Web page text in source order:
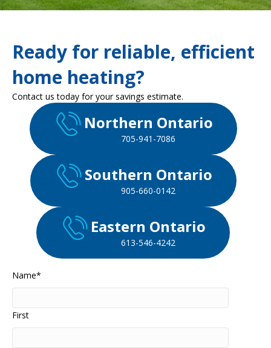
Ready for reliable, efficient
home heating?
Contact us today for your savings estimate.
Northern Ontario
705-941-7086
Southern Ontario
905-660-0142
Eastern Ontario
613-546-4242
Name*
First